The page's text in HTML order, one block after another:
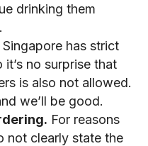
drinking them
Singapore has strict
no surprise that
is also not allowed.
we’ll be good.
For reasons
not clearly state the